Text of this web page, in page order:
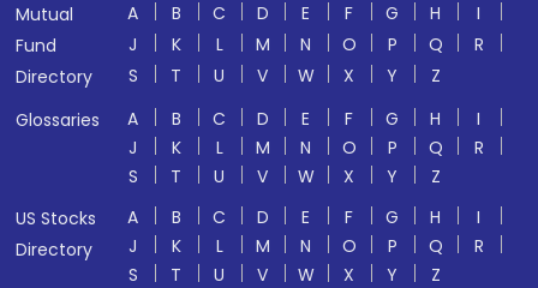
Mutual
Fund
Directory
A B C D E F G H
I
J
K L M N O P Q
R
S
T U V W X Y
Z
Glossaries
A B C D E F G H
I
J
K L M N O P Q
R
S
T U V W X Y
Z
US Stocks
Directory
A B C D E F G H
I
J
K L M N O P Q
R
S
T U V W X Y Z